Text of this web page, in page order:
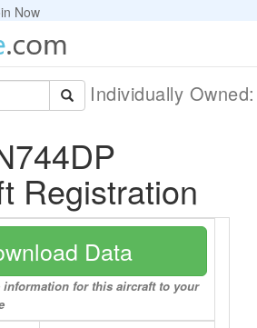
Now
Individually
Registration
Data
for this aircraft to your